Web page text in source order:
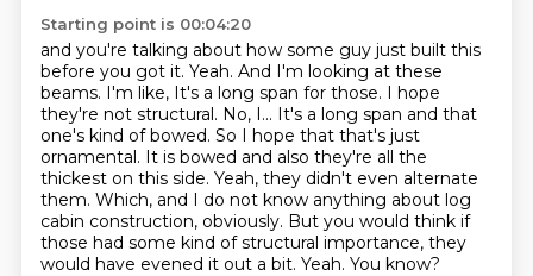
Starting point is 00:04:20
and you're talking about how some guy just built this
before you got it. Yeah. And I'm looking at these
beams. I'm like, It's a long span for those. I hope
they're not structural. No, I... It's a long span and that
one's kind of bowed. So I hope that that's just
ornamental. It is bowed and also they're all the
thickest on this side. Yeah, they didn't even alternate
them. Which, and I do not know anything about log
cabin construction, obviously. But you would think if
those had some kind of structural importance, they
would have evened it out a bit. Yeah. You know?